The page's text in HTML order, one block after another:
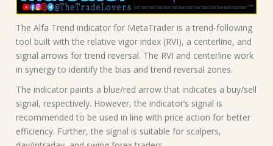
The Alfa Trend indicator for MetaTrader is a trend-following
tool built with the relative vigor index (RVI), a centerline, and
signal arrows for trend reversal. The RVI and centerline work
in synergy to identify the bias and trend reversal zones.
The indicator paints a blue/red arrow that indicates a buy/sell
signal, respectively. However, the indicator’s signal is
recommended to be used in line with price action for better
efficiency. Further, the signal is suitable for scalpers,